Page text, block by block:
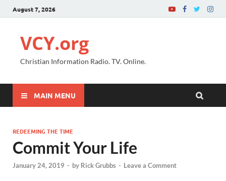
August 7, 2026
VCY.org
Christian Information Radio. TV. Online.
MAIN MENU
REDEEMING THE TIME
Commit Your Life
January 24, 2019 - by Rick Grubbs - Leave a Comment